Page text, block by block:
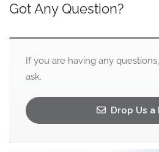
Got Any Question?
If you are having any
ask.
Drop Us a